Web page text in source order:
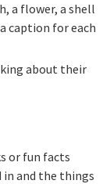
a flower, a shell
caption for each
about their
or fun facts
and the things